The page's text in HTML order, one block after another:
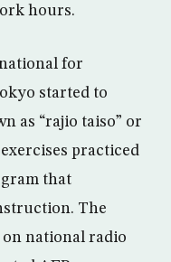
hours.
for
started to
as “rajio taiso” or
practiced
that
The
on national radio